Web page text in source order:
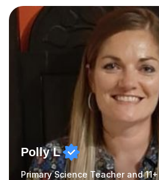
personalised to your child's
environment where the pupil
to challenge themselves and
much as possible, I like to include
ideas to engage...
Polly L
Primary Science Teacher and